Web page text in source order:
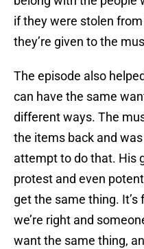
if they were stolen
they’re given to the
The episode also
can have the same
different ways. The
the items back and
attempt to do that. His
protest and even
get the same thing.
we’re right and
want the same thing,